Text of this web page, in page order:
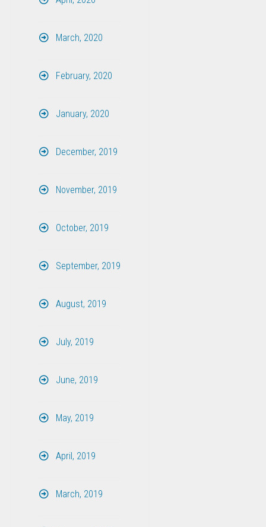
March, 2020
February, 2020
January, 2020
December, 2019
November, 2019
October, 2019
September, 2019
August, 2019
July, 2019
June, 2019
May, 2019
April, 2019
March, 2019